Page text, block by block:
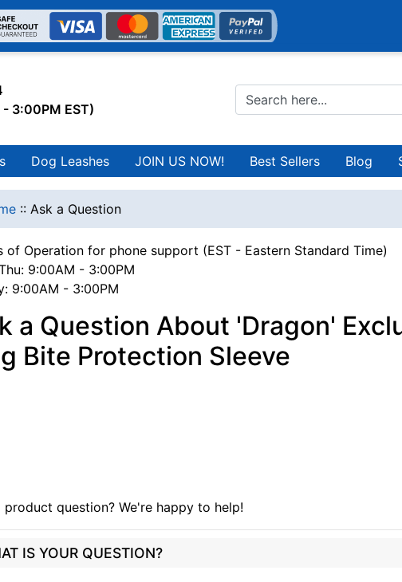
3:00PM EST)
Dog Leashes JOIN US NOW! Best Sellers Blog
:: Ask a Question
of Operation for phone support (EST - Eastern Standard Time)
9:00AM - 3:00PM
9:00AM - 3:00PM
a Question About 'Dragon'
Bite Protection Sleeve
product question? We're happy to help!
IS YOUR QUESTION?